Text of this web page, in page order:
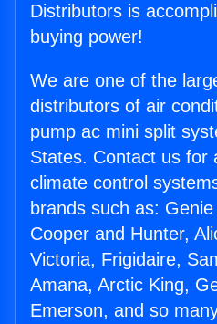
Distributors is
buying power!
We are one of the
distributors of air
pump ac mini split
States. Contact us for
climate control
brands such as:
Cooper and Hunter,
Victoria, Frigidaire,
Amana, Arctic King,
Emerson, and so